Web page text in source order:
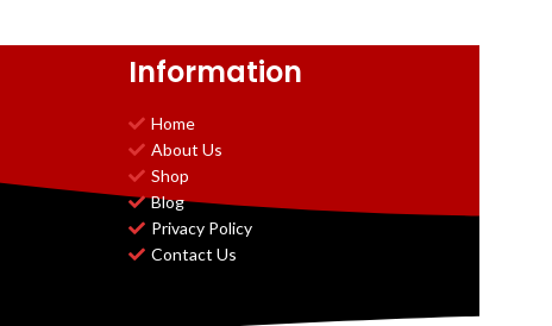
Information
Home
About Us
Shop
Blog
Privacy Policy
Contact Us